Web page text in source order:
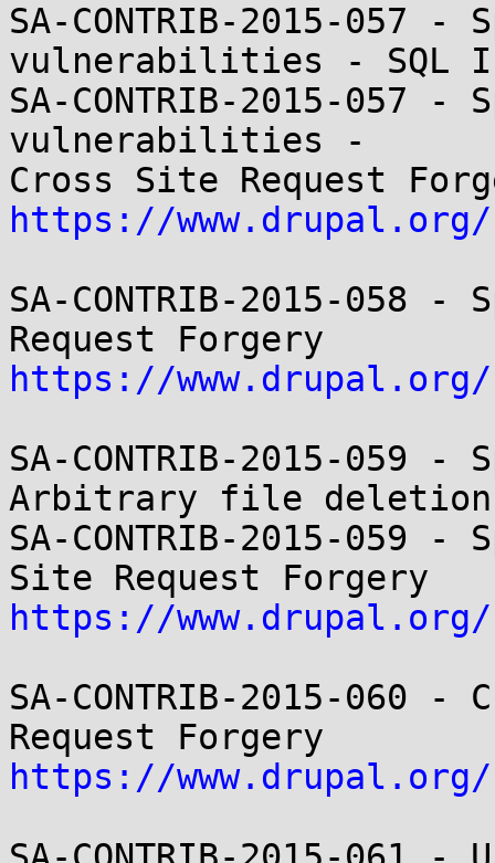
SA-CONTRIB-2015-
vulnerabilities - SQL
SA-CONTRIB-2015-
vulnerabilities -
https://www.drupal.org/
SA-CONTRIB-2015-058
https://www.drupal.org/
SA-CONTRIB-2015-059
Arbitrary file deletion
SA-CONTRIB-2015-059
https://www.drupal.org/
SA-CONTRIB-2015-060
https://www.drupal.org/